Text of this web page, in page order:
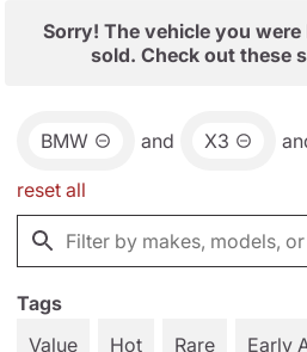
Sorry! The vehicle you
sold. Check out these
BMW and X3
reset all
Tags
Value
Hot Rare Early